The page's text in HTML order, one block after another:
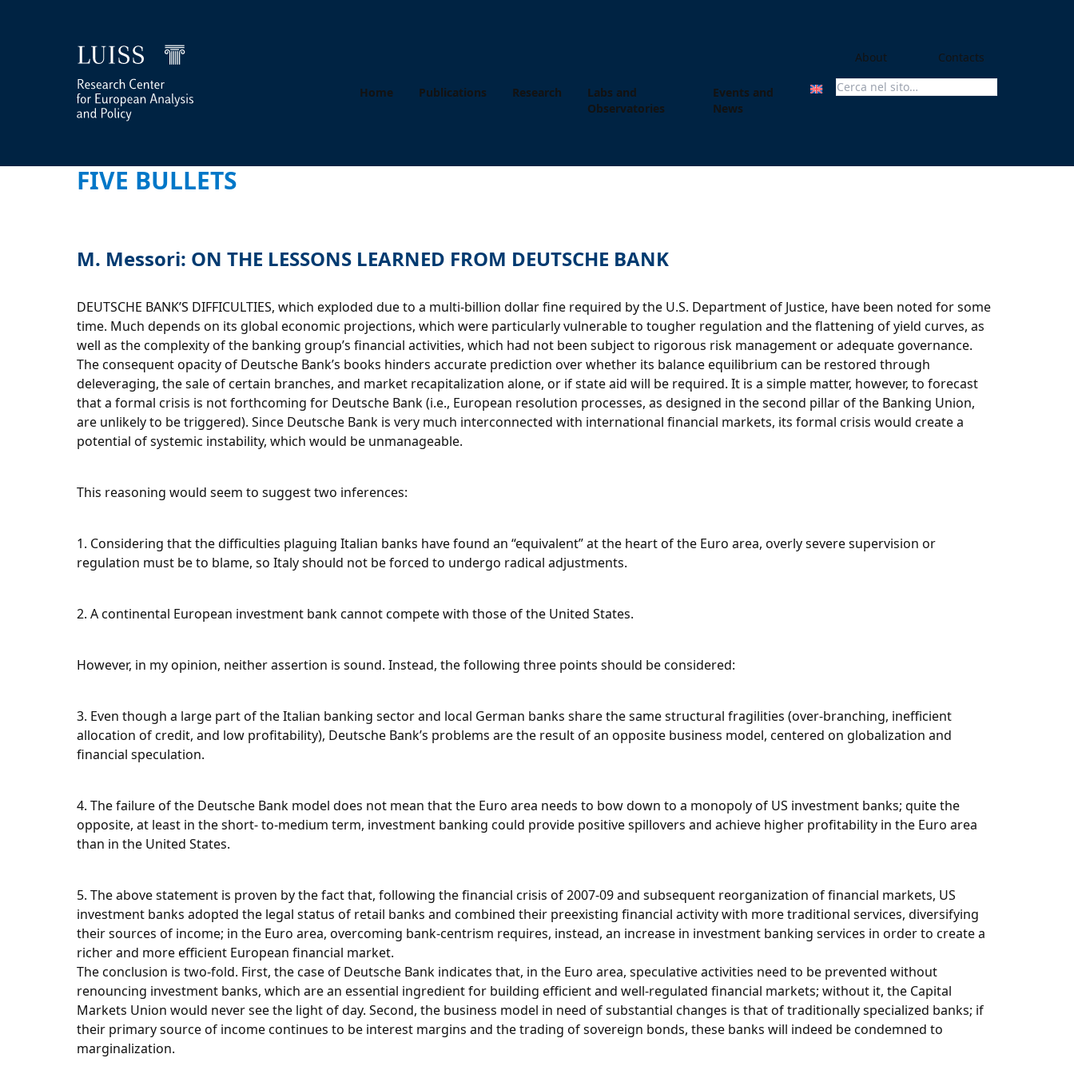
About Contacts
Home Publications Research
Labs and
Observatories
Events and
News
Search For:
FIVE BULLETS
M. Messori: ON THE LESSONS LEARNED FROM DEUTSCHE BANK
DEUTSCHE BANK’S DIFFICULTIES, which exploded due to a multi-billion dollar fine required by the U.S. Department of Justice, have been noted for some
time. Much depends on its global economic projections, which were particularly vulnerable to tougher regulation and the flattening of yield curves, as
well as the complexity of the banking group’s financial activities, which had not been subject to rigorous risk management or adequate governance.
The consequent opacity of Deutsche Bank’s books hinders accurate prediction over whether its balance equilibrium can be restored through
deleveraging, the sale of certain branches, and market recapitalization alone, or if state aid will be required. It is a simple matter, however, to forecast
that a formal crisis is not forthcoming for Deutsche Bank (i.e., European resolution processes, as designed in the second pillar of the Banking Union,
are unlikely to be triggered). Since Deutsche Bank is very much interconnected with international financial markets, its formal crisis would create a
potential of systemic instability, which would be unmanageable.
This reasoning would seem to suggest two inferences:
1. Considering that the difficulties plaguing Italian banks have found an “equivalent” at the heart of the Euro area, overly severe supervision or
regulation must be to blame, so Italy should not be forced to undergo radical adjustments.
2. A continental European investment bank cannot compete with those of the United States.
However, in my opinion, neither assertion is sound. Instead, the following three points should be considered:
3. Even though a large part of the Italian banking sector and local German banks share the same structural fragilities (over-branching, inefficient
allocation of credit, and low profitability), Deutsche Bank’s problems are the result of an opposite business model, centered on globalization and
financial speculation.
4. The failure of the Deutsche Bank model does not mean that the Euro area needs to bow down to a monopoly of US investment banks; quite the
opposite, at least in the short- to-medium term, investment banking could provide positive spillovers and achieve higher profitability in the Euro area
than in the United States.
5. The above statement is proven by the fact that, following the financial crisis of 2007-09 and subsequent reorganization of financial markets, US
investment banks adopted the legal status of retail banks and combined their preexisting financial activity with more traditional services, diversifying
their sources of income; in the Euro area, overcoming bank-centrism requires, instead, an increase in investment banking services in order to create a
richer and more efficient European financial market.
The conclusion is two-fold. First, the case of Deutsche Bank indicates that, in the Euro area, speculative activities need to be prevented without
renouncing investment banks, which are an essential ingredient for building efficient and well-regulated financial markets; without it, the Capital
Markets Union would never see the light of day. Second, the business model in need of substantial changes is that of traditionally specialized banks; if
their primary source of income continues to be interest margins and the trading of sovereign bonds, these banks will indeed be condemned to
marginalization.